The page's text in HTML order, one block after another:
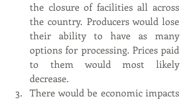
the closure of facilities all across
the country. Producers would lose
their ability to have as many
options for processing. Prices paid
to them would most likely
decrease.
There would be economic impacts